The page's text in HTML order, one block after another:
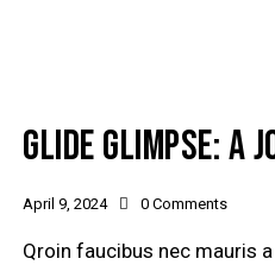
GLIDE GLIMPSE: A
April 9, 2024 0 Comments
Qroin faucibus nec mauris